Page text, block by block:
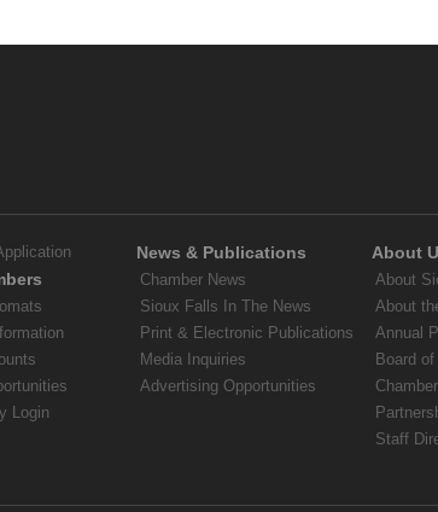
Login
News & Publications
Chamber News
Sioux Falls In The News
Print & Electronic Publications
Media Inquiries
Advertising Opportunities
About
About
About
Annual
Board
Staff